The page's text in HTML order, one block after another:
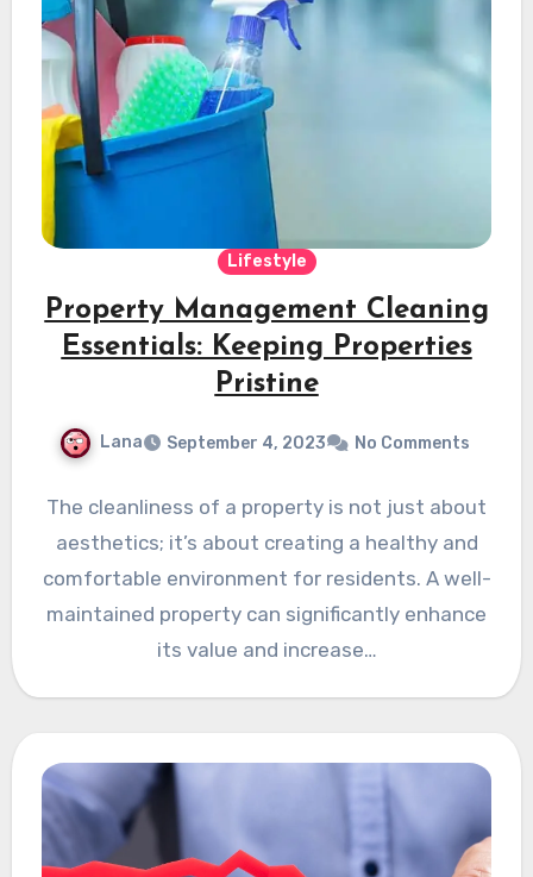
Lifestyle
Property Management Cleaning
Essentials: Keeping Properties
Pristine
Lana September 4, 2023 No Comments
The cleanliness of a property is not just about
aesthetics; it’s about creating a healthy and
comfortable environment for residents. A well-
maintained property can significantly enhance
its value and increase…